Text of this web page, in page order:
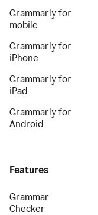
Grammarly for
mobile
Grammarly for
iPhone
Grammarly for
iPad
Grammarly for
Android
Features
Grammar
Checker